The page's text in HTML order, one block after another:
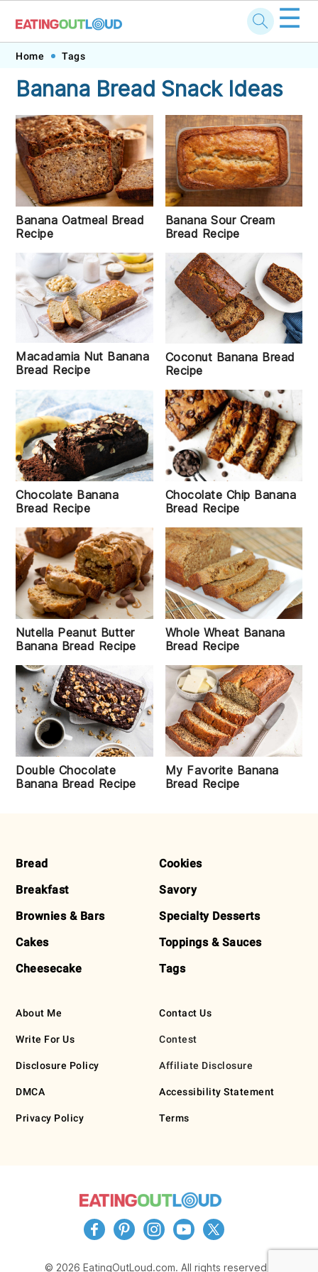
Skip
primary
navigation
Skip
main
content
Skip
primary
sidebar
Skip
footer
☰
Home Tags
Banana Bread Snack Ideas
Banana Oatmeal Bread
Recipe
Banana Sour Cream
Bread Recipe
Macadamia Nut Banana
Bread Recipe
Coconut Banana Bread
Recipe
Chocolate Banana
Bread Recipe
Chocolate Chip Banana
Bread Recipe
Nutella Peanut Butter
Banana Bread Recipe
Whole Wheat Banana
Bread Recipe
Double Chocolate
Banana Bread Recipe
My Favorite Banana
Bread Recipe
FOOTER
Bread
Breakfast
Brownies & Bars
Cakes
Cheesecake
Cookies
Savory
Specialty Desserts
Toppings & Sauces
Tags
About Me
Write For Us
Disclosure Policy
DMCA
Privacy Policy
Contact Us
Contest
Affiliate Disclosure
Accessibility Statement
Terms
© 2026 EatingOutLoud.com. All rights reserved